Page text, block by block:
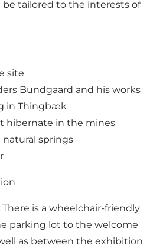
be tailored to the interests of
site
Bundgaard and his works
in Thingbæk
hibernate in the mines
natural springs
There is a wheelchair-friendly
parking lot to the welcome
as between the exhibition